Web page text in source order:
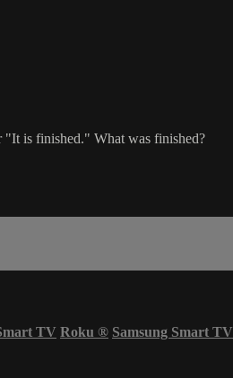
"It is finished." What was finished?
TV Roku ® Samsung Smart TV